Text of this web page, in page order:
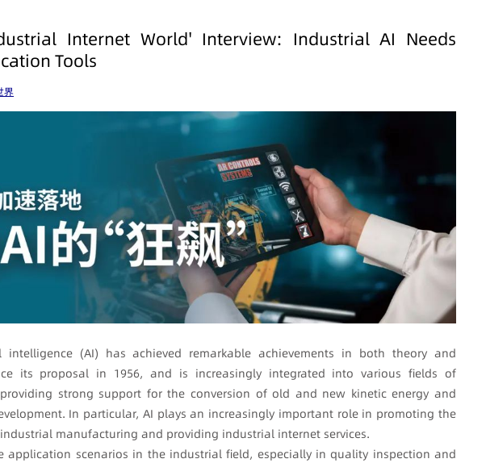
Internet World' Interview: Industrial AI Needs
Tools
界
(AI) has achieved remarkable achievements in both theory and
its proposal in 1956, and is increasingly integrated into various fields of
strong support for the conversion of old and new kinetic energy and
In particular, AI plays an increasingly important role in promoting the
manufacturing and providing industrial internet services.
application scenarios in the industrial field, especially in quality inspection and